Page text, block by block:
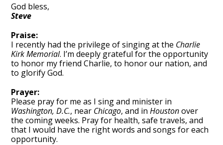
God bless,
Steve
Praise:
I recently had the privilege of singing at the Charlie
Kirk Memorial. I’m deeply grateful for the opportunity
to honor my friend Charlie, to honor our nation, and
to glorify God.
Prayer:
Please pray for me as I sing and minister in
Washington, D.C., near Chicago, and in Houstonover
the coming weeks. Pray for health, safe travels, and
that I would have the right words and songs for each
opportunity.